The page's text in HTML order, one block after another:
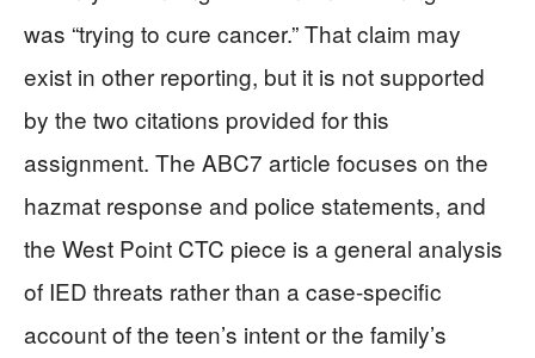
was “trying to cure cancer.” That claim may
exist in other reporting, but it is not supported
by the two citations provided for this
assignment. The ABC7 article focuses on the
hazmat response and police statements, and
the West Point CTC piece is a general analysis
of IED threats rather than a case-specific
account of the teen’s intent or the family’s